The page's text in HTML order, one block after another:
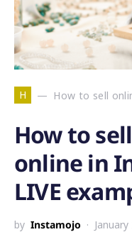
H How to sell
How to
online in
LIVE
by Instamojo